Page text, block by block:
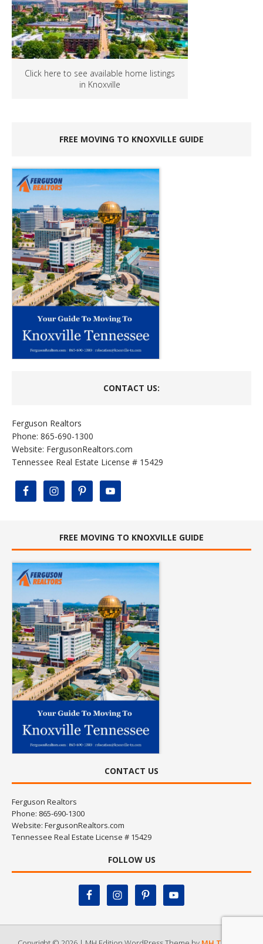
Click here to see available home listings
in Knoxville
FREE MOVING TO KNOXVILLE GUIDE
CONTACT US:
Ferguson Realtors
Phone: 865-690-1300
Website: FergusonRealtors.com
Tennessee Real Estate License # 15429
FREE MOVING TO KNOXVILLE GUIDE
CONTACT US
Ferguson Realtors
Phone: 865-690-1300
Website: FergusonRealtors.com
Tennessee Real Estate License # 15429
FOLLOW US